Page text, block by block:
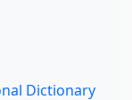
Dictionary